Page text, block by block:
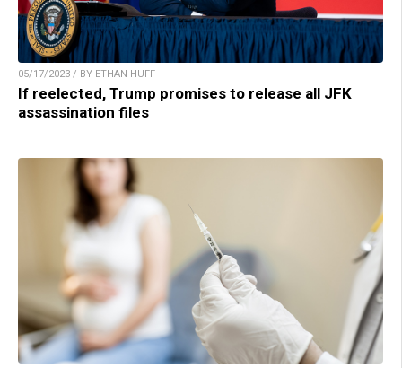
05/17/2023 / BY ETHAN HUFF
If reelected, Trump promises to release all JFK
assassination files